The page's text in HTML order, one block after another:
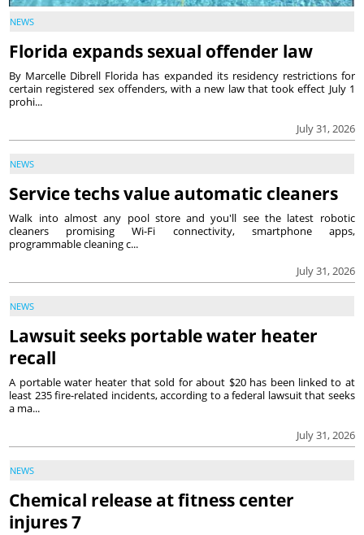
NEWS
Florida expands sexual offender law
July 31, 2026
By Marcelle Dibrell Florida has expanded its residency restrictions for
certain registered sex offenders, with a new law that took effect July 1
prohi...
NEWS
Service techs value automatic cleaners
July 31, 2026
Walk into almost any pool store and you'll see the latest robotic
cleaners promising Wi-Fi connectivity, smartphone apps,
programmable cleaning c...
NEWS
Lawsuit seeks portable water heater
recall
July 31, 2026
A portable water heater that sold for about $20 has been linked to at
least 235 fire-related incidents, according to a federal lawsuit that seeks
a ma...
NEWS
Chemical release at fitness center
injures 7